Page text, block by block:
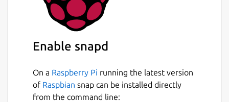
Enable snapd
On a Raspberry Pi running the latest version
of Raspbian snap can be installed directly
from the command line: